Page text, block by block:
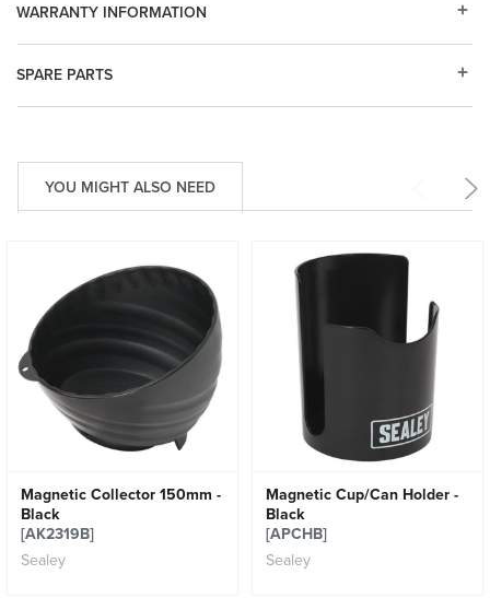
SPARE PARTS
WARRANTY INFORMATION
YOU MIGHT ALSO NEED
Magnetic Collector 150mm -
Black
[AK2319B]
Sealey
Magnetic Cup/Can Holder -
Black
[APCHB]
Sealey